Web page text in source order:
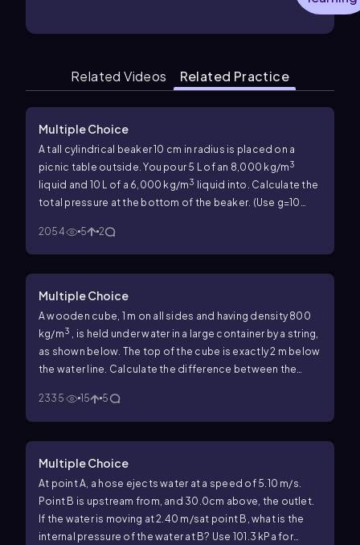
Related Videos Related Practice
Multiple Choice
A tall cylindrical beaker 10 cm in radius is placed on a
picnic table outside. You pour 5 L of an 8,000 kg/m3
liquid and 10 L of a 6,000 kg/m3
liquid into. Calculate the
total pressure at the bottom of the beaker. (Use g=10
2054
5 2
Multiple Choice
A wooden cube, 1 m on all sides and having density 800
kg/m3 , is held under water in a large container by a string,
as shown below. The top of the cube is exactly 2 m below
the water line. Calculate the difference between the
faces of the cube (Hint:calculate the two forces, then
subtract.Useg=10 m/s .)
2335 15 5
Multiple Choice
At point A, a hose ejects water at a speed of 5 10 m/s
Point B is upstream from, and 30.0cm above, the outlet.
If the water is moving at2 40 m/sat point B, what is the
internal pressure of the water at B? Use 101 3 kPa for